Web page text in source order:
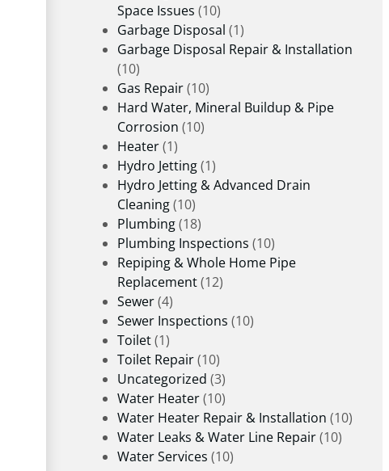
Space Issues (10)
Garbage Disposal (1)
Garbage Disposal Repair & Installation
(10)
Gas Repair(10)
Hard Water, Mineral Buildup & Pipe
Corrosion (10)
Heater(1)
Hydro Jetting(1)
Hydro Jetting & Advanced Drain
Cleaning(10)
Plumbing(18)
Plumbing Inspections (10)
Repiping & Whole Home Pipe
Replacement(12)
Sewer(4)
Sewer Inspections (10)
Toilet(1)
Toilet Repair(10)
Uncategorized (3)
Water Heater(10)
Water Heater Repair & Installation (10)
Water Leaks & Water Line Repair(10)
Water Services (10)